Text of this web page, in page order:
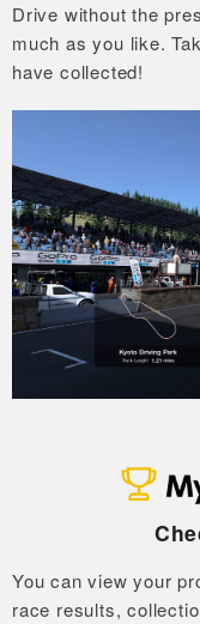
Drive without the
much as you like.
have collected!
You can view your
race results,